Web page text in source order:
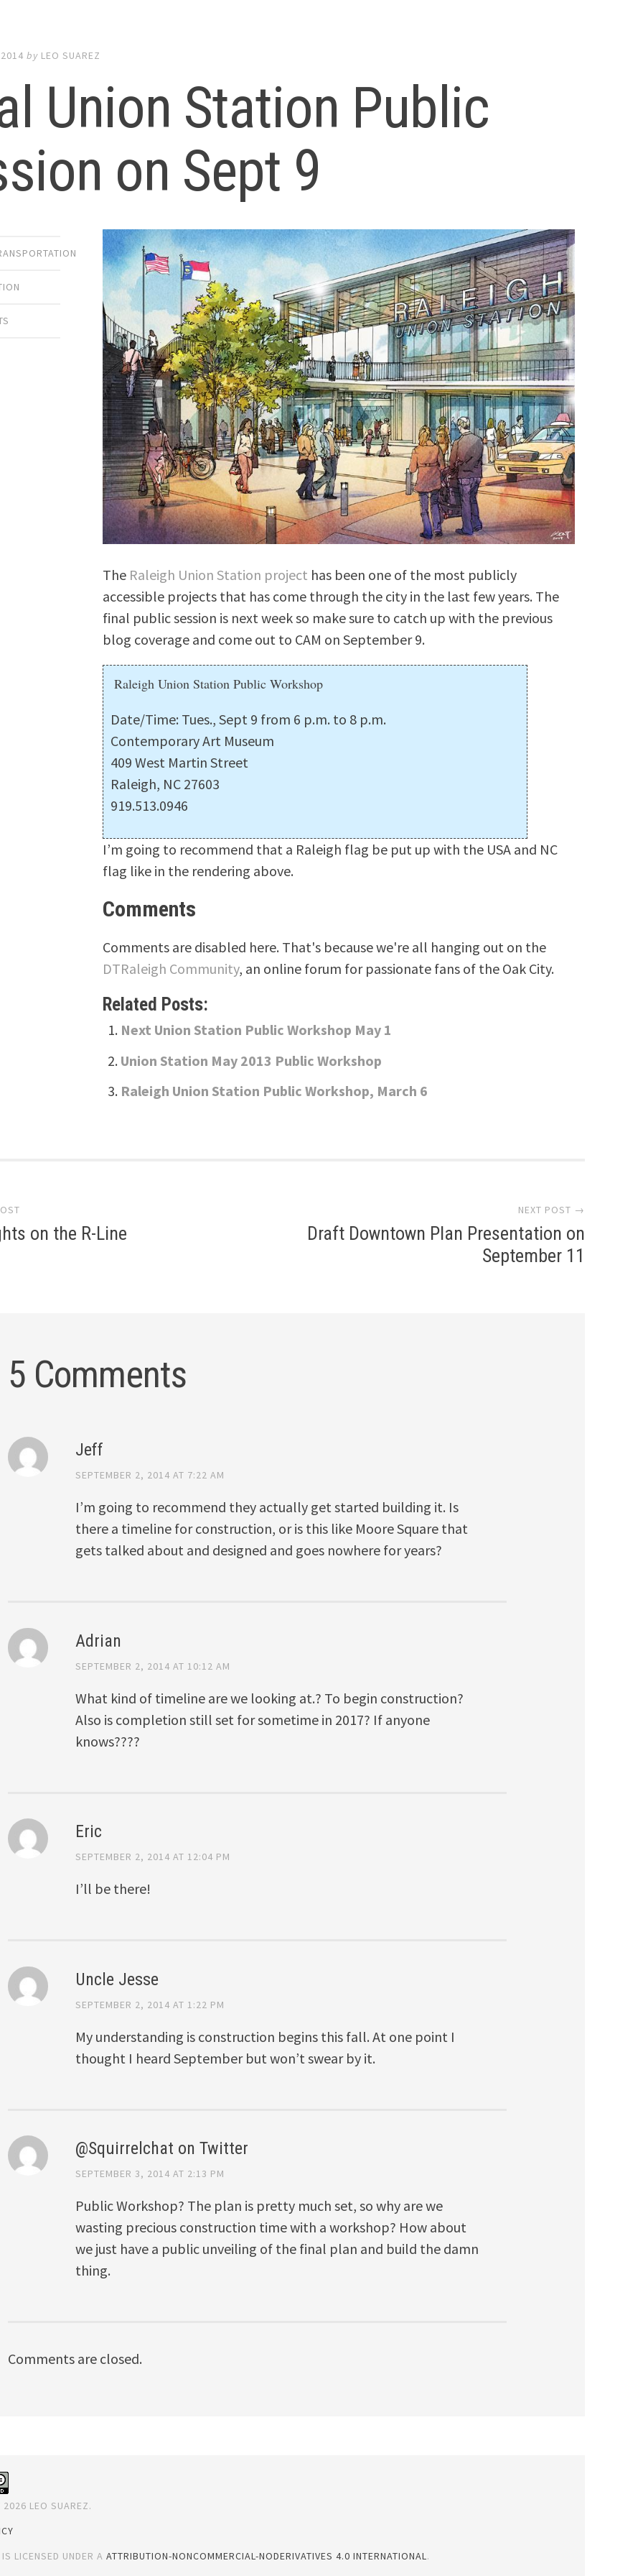
by LEO SUAREZ
Union Station Public
on Sept 9
The Raleigh Union Station project has been one of the most publicly
accessible projects that has come through the city in the last few years. The
final public session is next week so make sure to catch up with the previous
blog coverage and come out to CAM on September 9.
Raleigh Union Station Public Workshop
Date/Time: Tues., Sept 9 from 6 p.m. to 8 p.m.
Contemporary Art Museum
409 West Martin Street
Raleigh, NC 27603
919.513.0946
I’m going to recommend that a Raleigh flag be put up with the USA and NC
flag like in the rendering above.
Comments
Comments are disabled here. That's because we're all hanging out on the
DTRaleigh Community, an online forum for passionate fans of the Oak City.
Related Posts:
Next Union Station Public Workshop May 1
Union Station May 2013 Public Workshop
Raleigh Union Station Public Workshop, March 6
on the R-Line
NEXT POST →
Draft Downtown Plan Presentation on
September 11
5 Comments
Jeff
SEPTEMBER 2, 2014 AT 7:22 AM
I’m going to recommend they actually get started building it. Is
there a timeline for construction, or is this like Moore Square that
gets talked about and designed and goes nowhere for years?
Adrian
SEPTEMBER 2, 2014 AT 10:12 AM
What kind of timeline are we looking at.? To begin construction?
Also is completion still set for sometime in 2017? If anyone
knows????
Eric
SEPTEMBER 2, 2014 AT 12:04 PM
I’ll be there!
Uncle Jesse
SEPTEMBER 2, 2014 AT 1:22 PM
My understanding is construction begins this fall. At one point I
thought I heard September but won’t swear by it.
@Squirrelchat on Twitter
SEPTEMBER 3, 2014 AT 2:13 PM
Public Workshop? The plan is pretty much set, so why are we
wasting precious construction time with a workshop? How about
we just have a public unveiling of the final plan and build the damn
thing.
Comments are closed.
2026 LEO SUAREZ.
LICENSED UNDER AATTRIBUTION-NONCOMMERCIAL-NODERIVATIVES 4.0 INTERNATIONAL.